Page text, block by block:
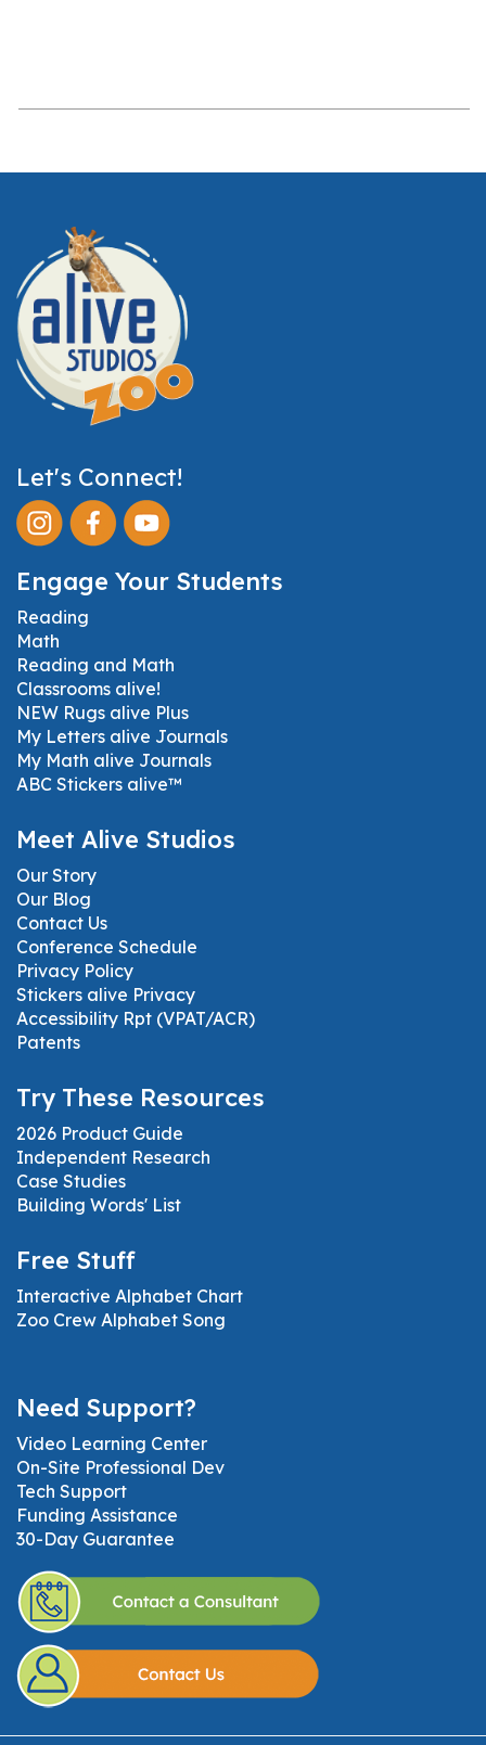
Let's Connect!
Engage Your Students
Reading
Math
Reading and Math
Classrooms alive!
NEW Rugs alive Plus
My Letters alive Journals
My Math alive Journals
ABC Stickers alive™
Meet Alive Studios
Our Story
Our Blog
Contact Us
Conference Schedule
Privacy Policy
Stickers alive Privacy
Accessibility Rpt (VPAT/ACR)
Patents
Try These Resources
2026 Product Guide
Independent Research
Case Studies
Building Words' List
Free Stuff
Interactive Alphabet Chart
Zoo Crew Alphabet Song
Need Support?
Video Learning Center
On-Site Professional Dev
Tech Support
Funding Assistance
30-Day Guarantee